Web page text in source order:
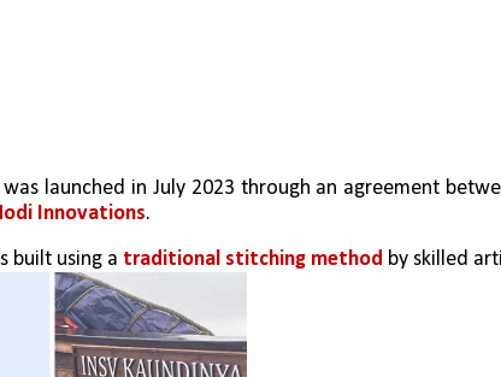
launched in July 2023 through an agreement
Innovations.
built using a traditional stitching method by skilled